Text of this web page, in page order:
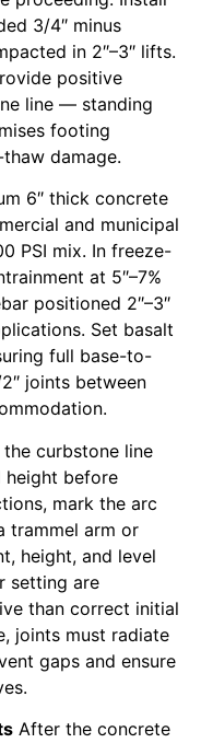
3/4″ minus
in 2″–3″ lifts.
positive
line — standing
footing
damage.
6″ thick concrete
and municipal
PSI mix. In freeze-
at 5″–7%
positioned 2″–3″
Set basalt
full base-to-
joints between
the curbstone line
height before
mark the arc
trammel arm or
height, and level
setting are
than correct initial
joints must radiate
gaps and ensure
After the concrete